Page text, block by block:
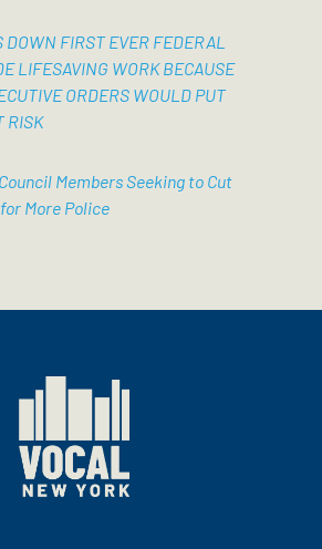
FIRST EVER FEDERAL
LIFESAVING WORK BECAUSE
ORDERS WOULD PUT
RISK
Members Seeking to Cut
More Police